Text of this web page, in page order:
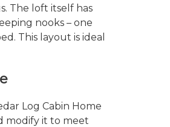
The loft itself has
nooks – one
This layout is ideal
Log Cabin Home
modify it to meet